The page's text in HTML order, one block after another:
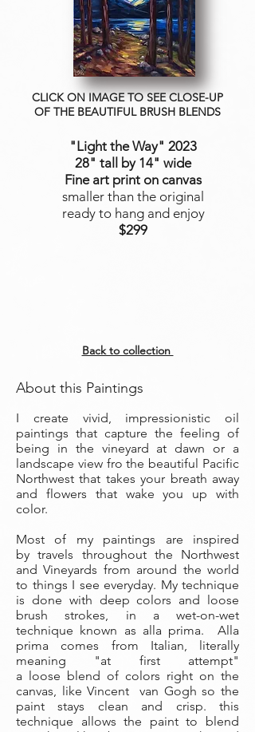
CLICK ON IMAGE TO SEE CLOSE-UP
OF THE BEAUTIFUL BRUSH BLENDS
"Light the Way" 2023
28" tall by 14" wide
Fine art print on canvas
smaller than the original
ready to hang and enjoy
$299
Back to collection
About this Paintings
I create vivid, impressionistic oil
paintings that capture the feeling of
being in the vineyard at dawn or a
landscape view fro the beautiful Pacific
Northwest that takes your breath away
and flowers that wake you up with
color.
Most of my paintings are inspired
by travels throughout the Northwest
and Vineyards from around the world
to things I see everyday. My technique
is done with deep colors and loose
brush strokes, in a wet-on-wet
technique known as alla prima. Alla
prima comes from Italian, literally
meaning "at first attempt"
a loose blend of colors right on the
canvas, like Vincent van Gogh so the
paint stays clean and crisp. this
technique allows the paint to blend